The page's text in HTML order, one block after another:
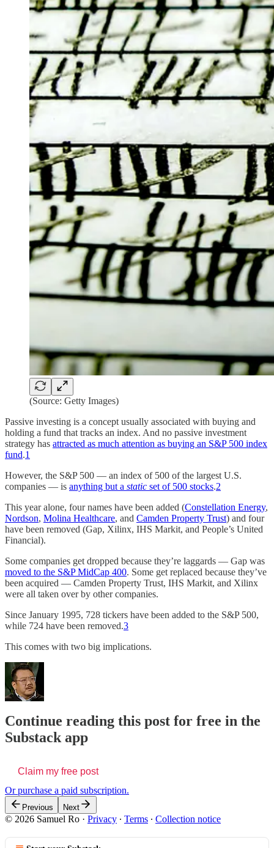
(Source: Getty Images)
Passive investing is a concept usually associated with buying and
holding a fund that tracks an index. And no passive investment
strategy has attracted as much attention as buying an S&P 500 index
fund.1
However, the S&P 500 — an index of 500 of the largest U.S.
companies — is anything but a static set of 500 stocks.2
This year alone, four names have been added (Constellation Energy,
Nordson, Molina Healthcare, and Camden Property Trust) and four
have been removed (Gap, Xilinx, IHS Markit, and People’s United
Financial).
Some companies get dropped because they’re laggards — Gap was
moved to the S&P MidCap 400. Some get replaced because they’ve
been acquired — Camden Property Trust, IHS Markit, and Xilinx
were all taken over by other companies.
Since January 1995, 728 tickers have been added to the S&P 500,
while 724 have been removed.3
This comes with two big implications.
Continue reading this post for free in the
Substack app
Claim my free post
Or purchase a paid subscription.
Previous Next
© 2026 Samuel Ro · Privacy ∙ Terms ∙ Collection notice